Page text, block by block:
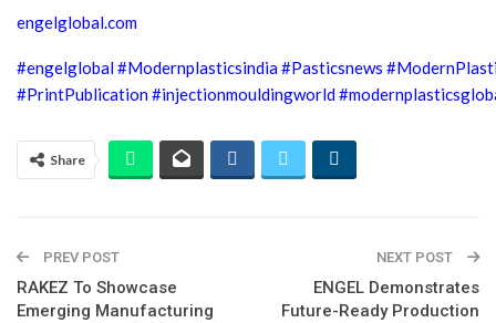
engelglobal.com
#engelglobal#Modernplasticsindia#Pasticsnews
#PrintPublication#injectionmouldingworld
Share
PREV POST
RAKEZ To Showcase
Emerging Manufacturing
NEXT POST
ENGEL Demonstrates
Future-Ready Production